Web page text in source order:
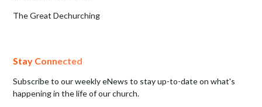
The Great Dechurching
Stay Connected
Subscribe to our weekly eNews to stay up-to-date on what's
happening in the life of our church.